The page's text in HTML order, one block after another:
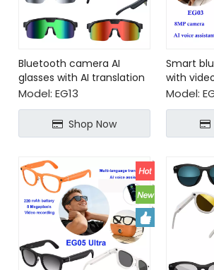
Bluetooth camera AI
glasses with AI translation
Model: EG13
Shop Now
Smart
with
Model: